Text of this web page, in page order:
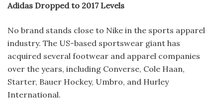
Adidas Dropped to 2017 Levels
No brand stands close to Nike in the sports apparel
industry. The US-based sportswear giant has
acquired several footwear and apparel companies
over the years, including Converse, Cole Haan,
Starter, Bauer Hockey, Umbro, and Hurley
International.